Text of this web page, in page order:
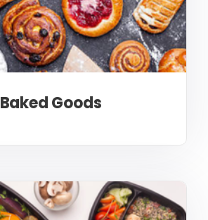
Baked Goods